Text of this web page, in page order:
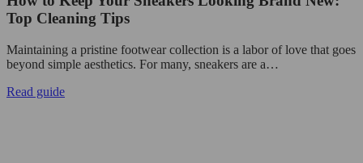
Top Cleaning Tips
Maintaining a pristine footwear collection is a labor of love that goes
beyond simple aesthetics. For many, sneakers are a…
Read guide